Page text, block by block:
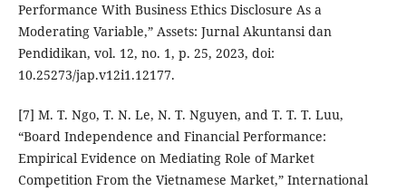
Performance With Business Ethics Disclosure As a
Moderating Variable,” Assets: Jurnal Akuntansi dan
Pendidikan, vol. 12, no. 1, p. 25, 2023, doi:
10.25273/jap.v12i1.12177.
[7] M. T. Ngo, T. N. Le, N. T. Nguyen, and T. T. T. Luu,
“Board Independence and Financial Performance:
Empirical Evidence on Mediating Role of Market
Competition From the Vietnamese Market,” International